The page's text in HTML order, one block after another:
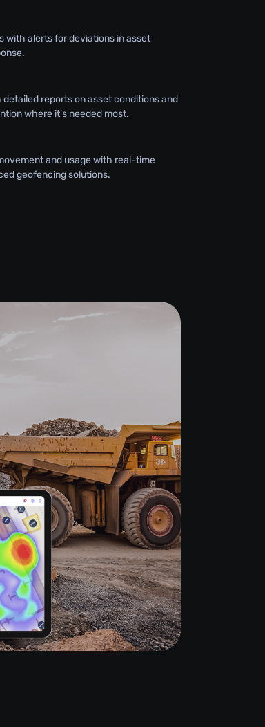
with alerts for deviations in asset
reports on asset conditions and
where it's needed most.
and usage with real-time
geofencing solutions.